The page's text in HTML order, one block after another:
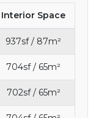
Interior Space
937sf / 87m²
704sf / 65m²
702sf / 65m²